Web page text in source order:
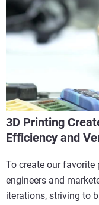
3D Printing
Efficiency and
To create our favorite
engineers and
iterations, striving to